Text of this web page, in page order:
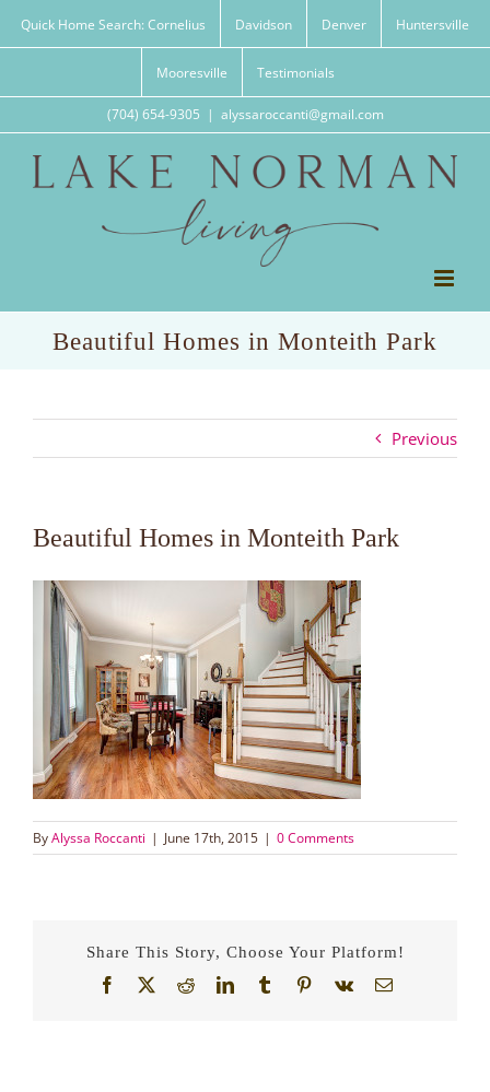
Quick Home Search: Cornelius Davidson Denver Huntersville
Mooresville Testimonials
(704) 654-9305 | alyssaroccanti@gmail.com
Beautiful Homes in Monteith Park
Previous
Beautiful Homes in Monteith Park
ByAlyssa Roccanti | June 17th, 2015 | 0 Comments
Share This Story, Choose Your Platform!
Facebook
X RedditLinkedInTumblrPinterest
Vk Email